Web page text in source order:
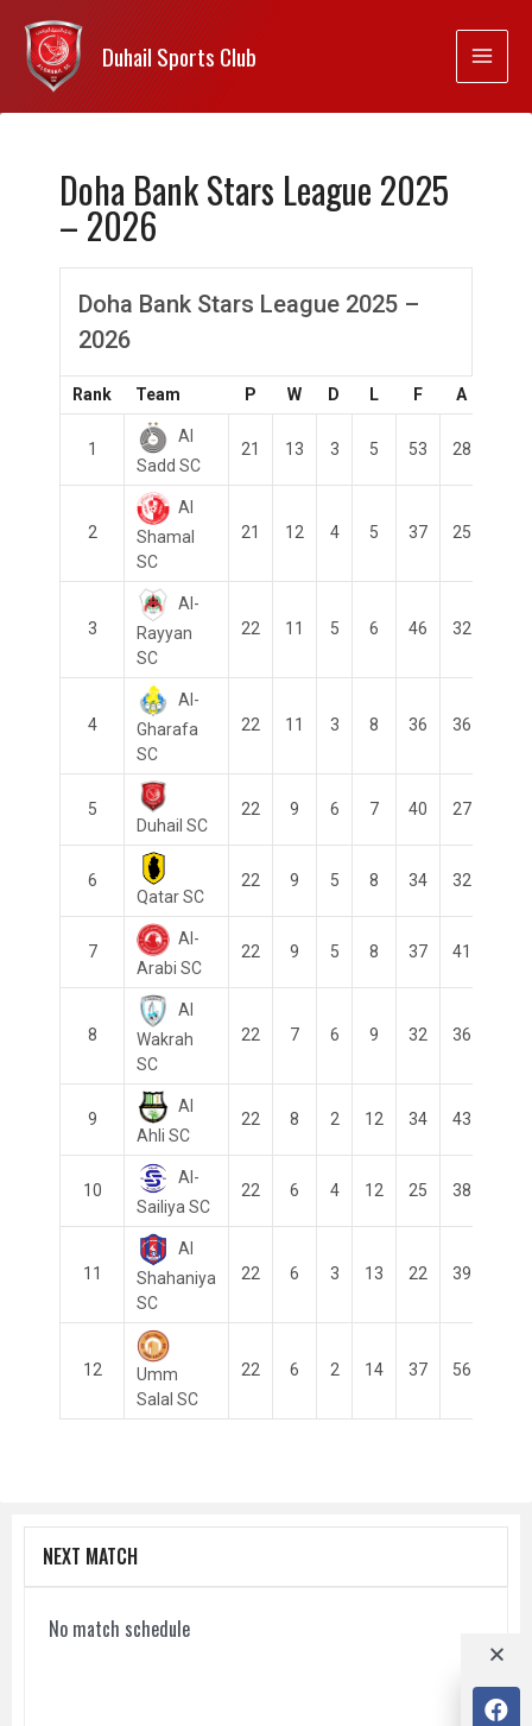
Duhail Sports Club
Doha Bank Stars League 2025
– 2026
Doha Bank Stars League 2025 –
2026
Rank Team P W D L F A
1
Al
Sadd SC
21 13 3 5 53 28
2
Al
Shamal
SC
21 12 4 5 37 25
3
Al-
Rayyan
SC
22 11 5 6 46 32
4
Al-
Gharafa
SC
22 11 3 8 36 36
5
Duhail SC
22 9 6 7 40 27
6
Qatar SC
22 9 5 8 34 32
7
Al-
Arabi SC
22 9 5 8 37 41
8
Al
Wakrah
SC
22 7 6 9 32 36
9
Al
Ahli SC
22 8 2 12 34 43
10
Al-
Sailiya SC
22 6 4 12 25 38
11
Al
Shahaniya
SC
22 6 3 13 22 39
12
Umm
Salal SC
22 6 2 14 37 56
NEXT MATCH
No match schedule